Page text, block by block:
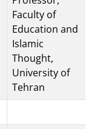
Faculty of
Education and
Islamic
Thought,
University of
Tehran